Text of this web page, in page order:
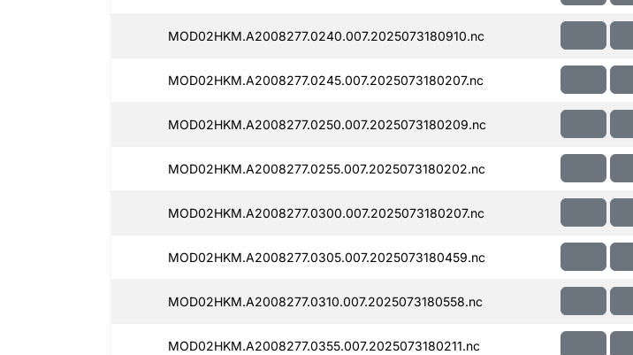
MOD02HKM.A2008277.0240.007.2025073180910.nc
MOD02HKM.A2008277.0245.007.2025073180207.nc
MOD02HKM.A2008277.0250.007.2025073180209.nc
MOD02HKM.A2008277.0255.007.2025073180202.nc
MOD02HKM.A2008277.0300.007.2025073180207.nc
MOD02HKM.A2008277.0305.007.2025073180459.nc
MOD02HKM.A2008277.0310.007.2025073180558.nc
MOD02HKM.A2008277.0355.007.2025073180211.nc